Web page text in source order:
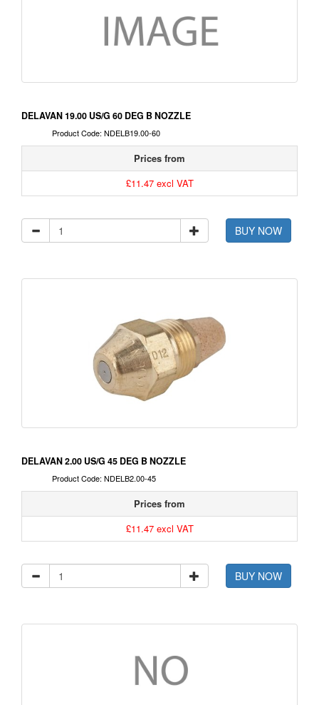
DELAVAN 19.00 US/G 60 DEG B NOZZLE
Product Code: NDELB19.00-60
Prices from
£11.47 excl VAT
BUY NOW
DELAVAN 2.00 US/G 45 DEG B NOZZLE
Product Code: NDELB2.00-45
Prices from
£11.47 excl VAT
BUY NOW